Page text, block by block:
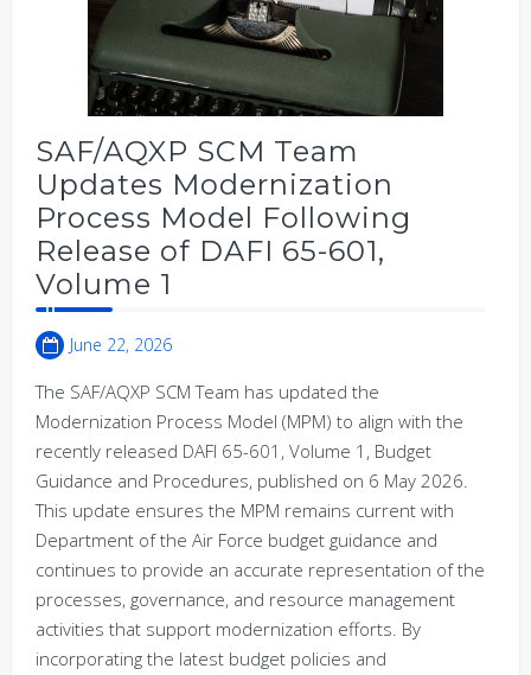
SAF/AQXP SCM Team
Updates Modernization
Process Model Following
Release of DAFI 65-601,
Volume 1
June 22, 2026
The SAF/AQXP SCM Team has updated the
Modernization Process Model (MPM) to align with the
recently released DAFI 65-601, Volume 1, Budget
Guidance and Procedures, published on 6 May 2026.
This update ensures the MPM remains current with
Department of the Air Force budget guidance and
continues to provide an accurate representation of the
processes, governance, and resource management
activities that support modernization efforts. By
incorporating the latest budget policies and